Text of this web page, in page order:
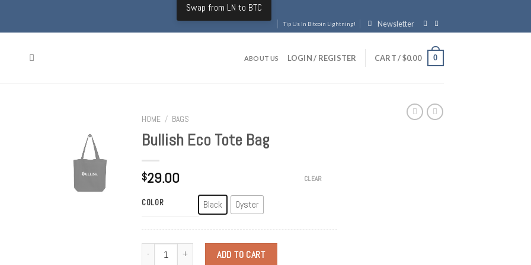
Swap from LN to BTC
Tip Us In Bitcoin Lightning! Newsletter
ABOUT US LOGIN / REGISTER CART /$0.00 0
HOME / BAGS
Bullish Eco Tote Bag
$29.00
COLOR Black Oyster
CLEAR
Quantity ADD TO CART